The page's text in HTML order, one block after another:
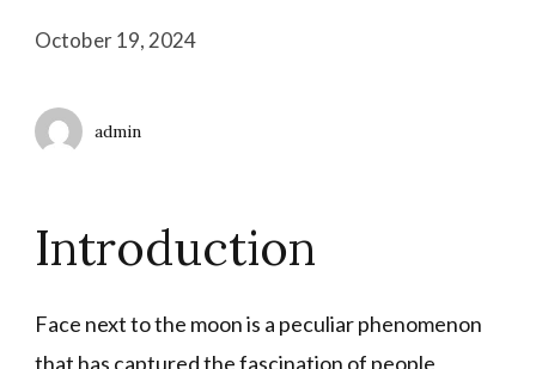
October 19, 2024
admin
Introduction
Face next to the moon is a peculiar phenomenon
that has captured the fascination of people